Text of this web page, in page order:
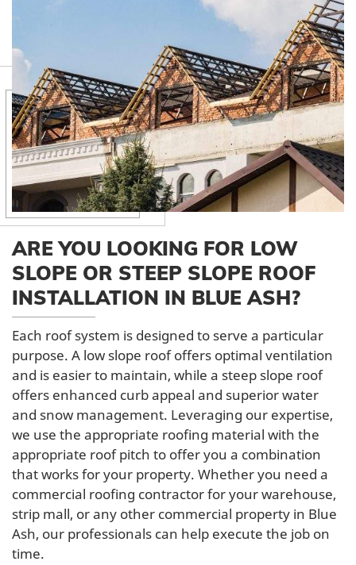
ARE YOU LOOKING FOR LOW
SLOPE OR STEEP SLOPE ROOF
INSTALLATION IN BLUE ASH?
Each roof system is designed to serve a particular
purpose. A low slope roof offers optimal ventilation
and is easier to maintain, while a steep slope roof
offers enhanced curb appeal and superior water
and snow management. Leveraging our expertise,
we use the appropriate roofing material with the
appropriate roof pitch to offer you a combination
that works for your property. Whether you need a
commercial roofing contractor for your warehouse,
strip mall, or any other commercial property in Blue
Ash, our professionals can help execute the job on
time.